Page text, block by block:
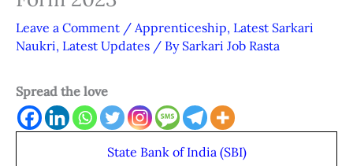
Leave a Comment / Apprenticeship, Latest Sarkari
Naukri, Latest Updates / By Sarkari Job Rasta
Spread the love
State Bank of India (SBI)